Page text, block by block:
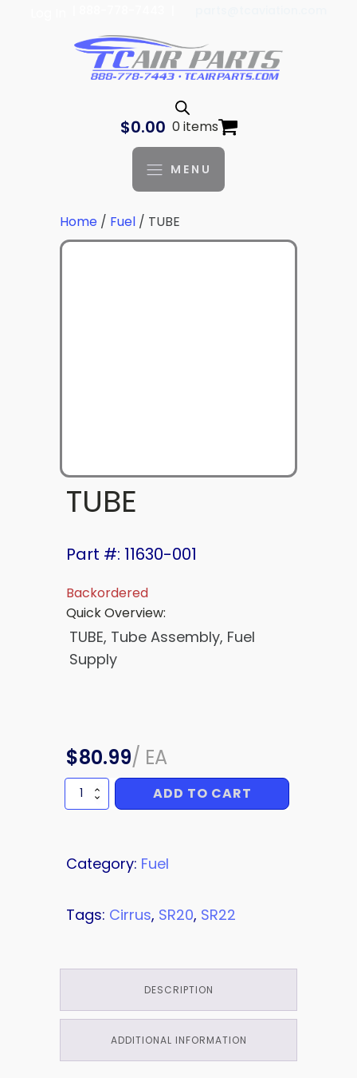
$0.00 0 items
MENU
Home / Fuel / TUBE
TUBE
Part #: 11630-001
Backordered
Quick Overview:
TUBE, Tube Assembly, Fuel
Supply
$80.99/ EA
TUBE
quantity
ADD TO CART
Category: Fuel
Tags: Cirrus, SR20, SR22
DESCRIPTION
ADDITIONAL INFORMATION